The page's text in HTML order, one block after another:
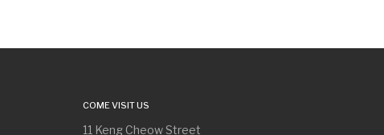
COME VISIT US
11 Keng Cheow Street